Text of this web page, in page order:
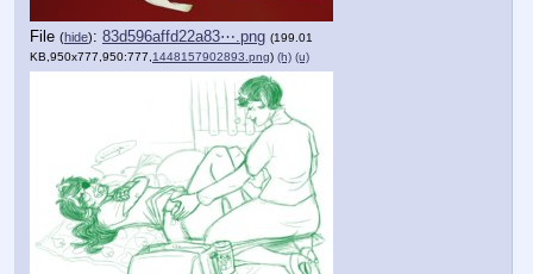
File (hide): 83d596affd22a83⋯.png (199.01
KB,950x777,950:777,1448157902893.png) (h) (u)